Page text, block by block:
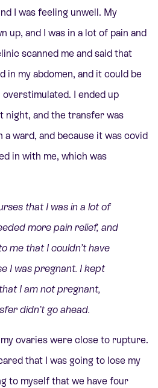
I was feeling unwell. My
up, and I was in a lot of pain and
scanned me and said that
in my abdomen, and it could be
I ended up
night, and the transfer was
a ward, and because it was covid
in with me, which was
that I was in a lot of
more pain relief, and
me that I couldn’t have
I was pregnant. I kept
I am not pregnant,
didn’t go ahead.
my ovaries were close to rupture.
that I was going to lose my
to myself that we have four